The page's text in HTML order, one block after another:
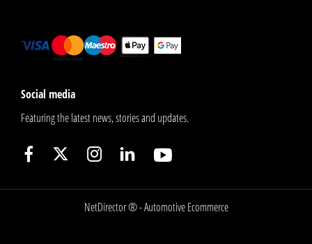
Social media
Featuring the latest news, stories and updates.
NetDirector® -Automotive Ecommerce